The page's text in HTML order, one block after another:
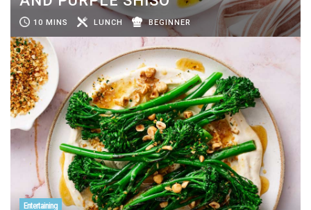
10 MINS LUNCH BEGINNER
Entertaining